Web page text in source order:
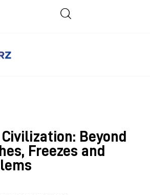
Beyond
Freezes and